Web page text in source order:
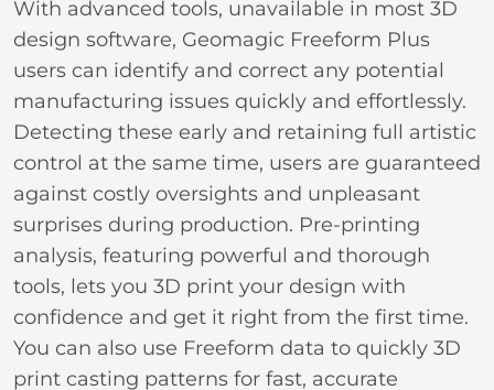
With advanced tools, unavailable in most 3D
design software, Geomagic Freeform Plus
users can identify and correct any potential
manufacturing issues quickly and effortlessly.
Detecting these early and retaining full artistic
control at the same time, users are guaranteed
against costly oversights and unpleasant
surprises during production. Pre-printing
analysis, featuring powerful and thorough
tools, lets you 3D print your design with
confidence and get it right from the first time.
You can also use Freeform data to quickly 3D
print casting patterns for fast, accurate